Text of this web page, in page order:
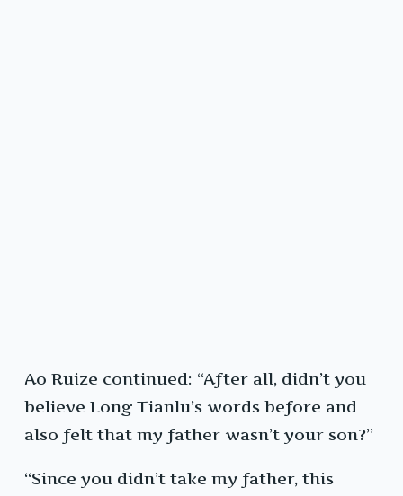
Ao Ruize continued: “After all, didn’t you
believe Long Tianlu’s words before and
also felt that my father wasn’t your son?”
“Since you didn’t take my father, this